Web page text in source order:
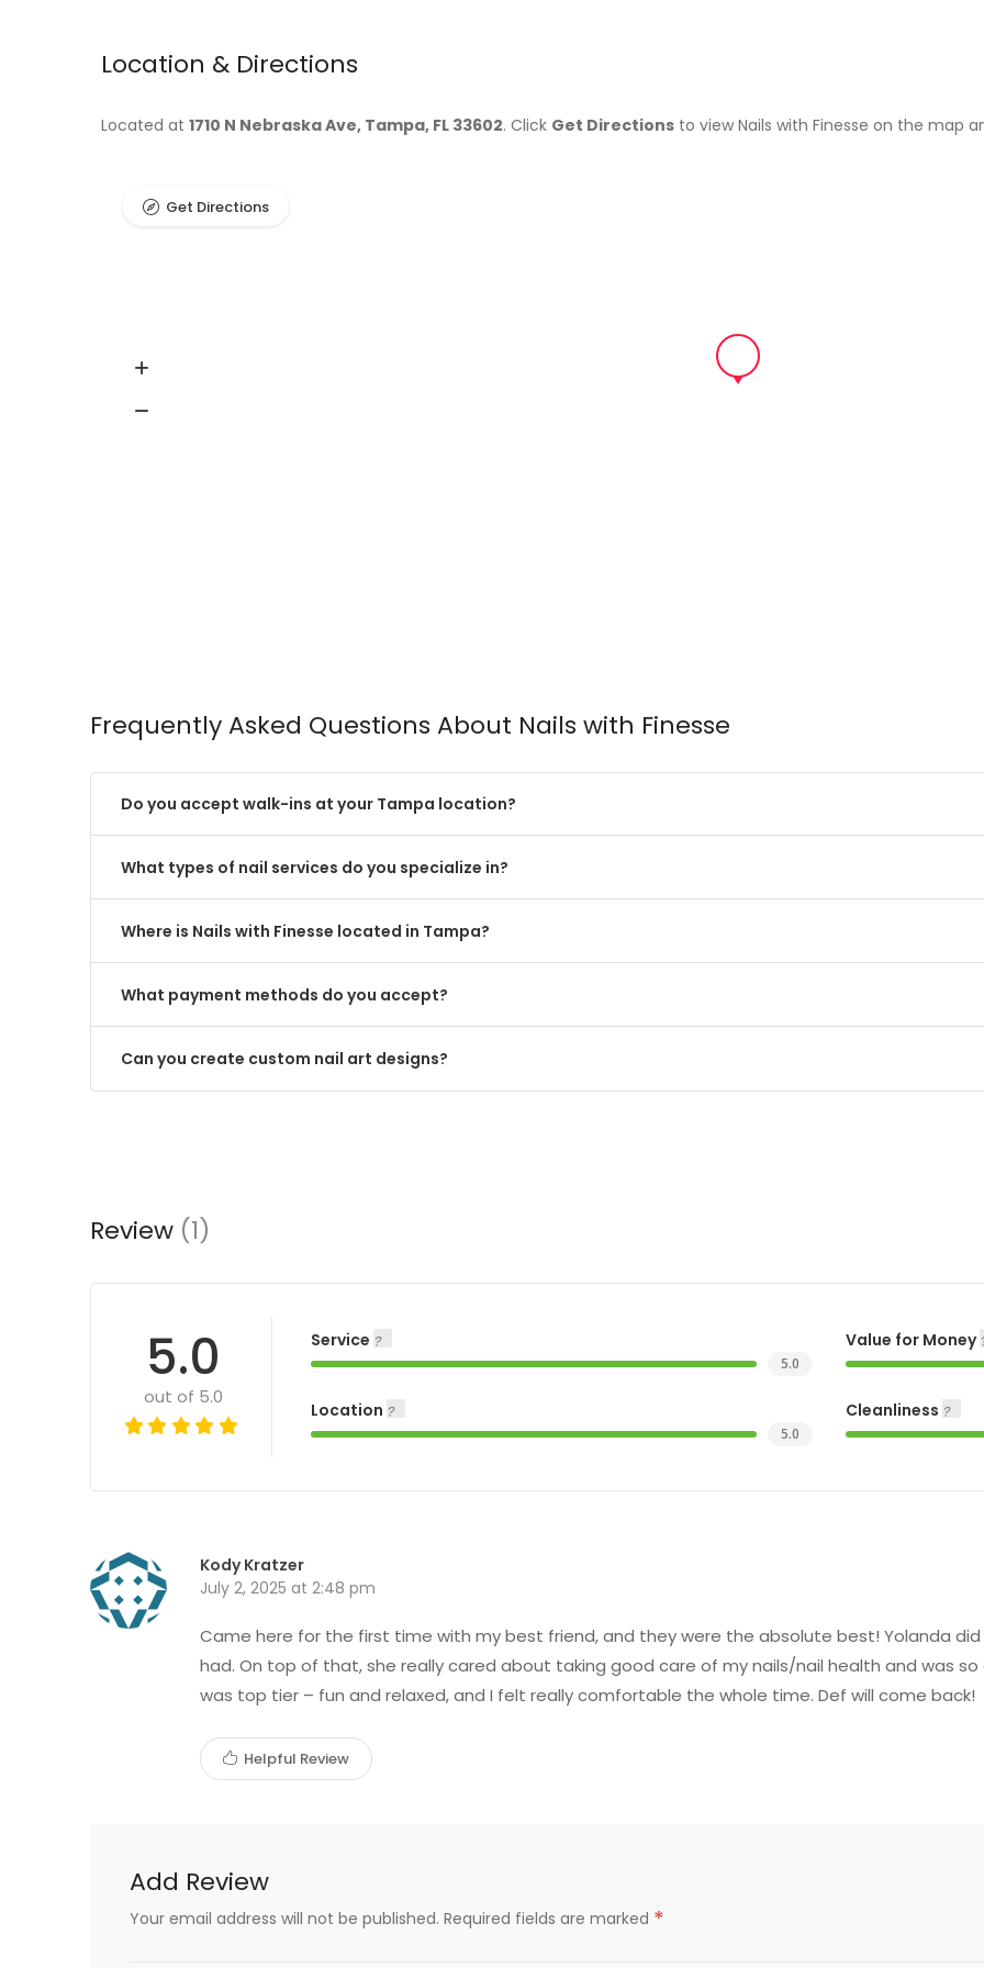
Location & Directions
Located at 1710 N Nebraska Ave, Tampa, FL 33602. Click Get Directions to view Nails with Finesse on the map
Get Directions
Frequently Asked Questions About Nails with Finesse
Do you accept walk-ins at your Tampa location?
What types of nail services do you specialize in?
Where is Nails with Finesse located in Tampa?
What payment methods do you accept?
Can you create custom nail art designs?
Review (1)
5.0
out of 5.0
Service
5.0
Value for Money
Location
5.0
Cleanliness
Kody Kratzer
July 2, 2025 at 2:48 pm
Came here for the first time with my best friend, and they were the absolute best! Yolanda did
had. On top of that, she really cared about taking good care of my nails/nail health and was
was top tier – fun and relaxed, and I felt really comfortable the whole time. Def will come back!
Helpful Review
Add Review
Your email address will not be published. Required fields are marked *